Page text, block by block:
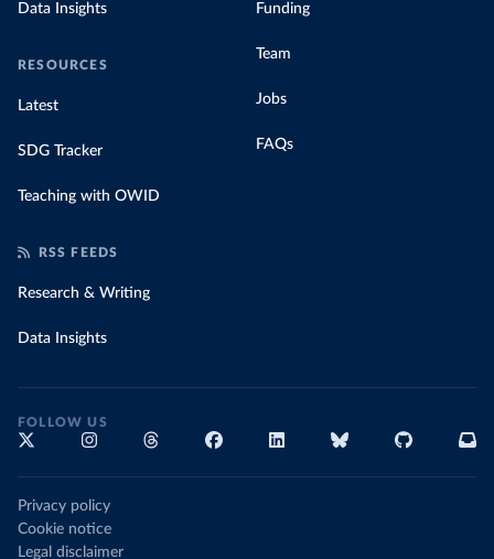
Data Insights
RESOURCES
Latest
SDG Tracker
Teaching with OWID
Funding
Team
Jobs
FAQs
RSS FEEDS
Research & Writing
Data Insights
FOLLOW US
Privacy policy
Cookie notice
Legal disclaimer